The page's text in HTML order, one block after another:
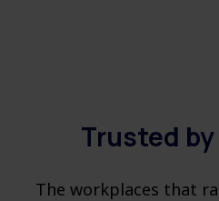
Trusted
The workplaces that